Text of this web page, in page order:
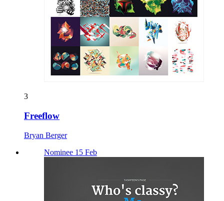
3
Freeflow
Bryan Berger
Nominee 15 Feb